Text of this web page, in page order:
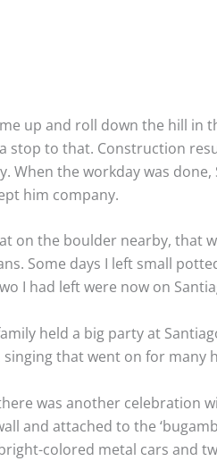
up and roll down the hill in
stop to that. Construction
When the workday was done,
him company.
on the boulder nearby, that
Some days I left small
I had left were now on
held a big party at
that went on for many
was another celebration
and attached to the
colored metal cars and